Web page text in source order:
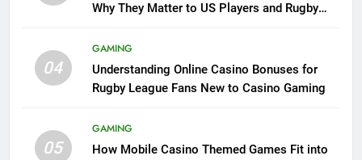
Why They Matter to US Players and Rugby
04
GAMING
Understanding Online Casino Bonuses for
Rugby League Fans New to Casino Gaming
05
GAMING
How Mobile Casino Themed Games Fit into